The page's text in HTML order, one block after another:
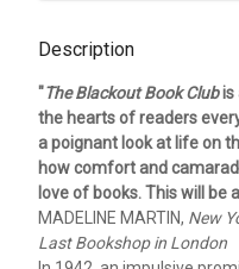
Description
"The Blackout Book Clubis
the hearts of readers
a poignant look at life on
how comfort and
love of books. This will be
MADELINE MARTIN, New
Last Bookshop in London